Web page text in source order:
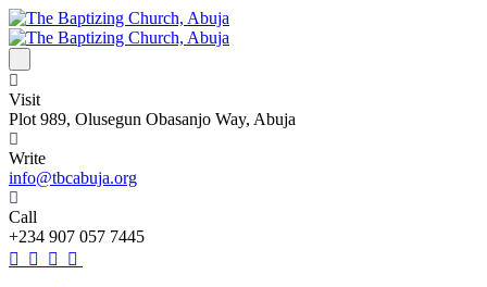
Visit
Plot 989, Olusegun Obasanjo Way, Abuja
Write
info@tbcabuja.org
Call
+234 907 057 7445